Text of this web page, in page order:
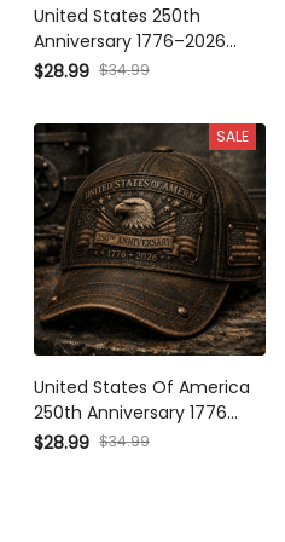
United States 250th
Anniversary 1776–2026 Eagle
Printed Trucker Cap Patriotic
Day Gift for Dad Veteran
$28.99 $34.99
SALE
United States Of America
250th Anniversary 1776 2026
Printed Cap Eagle Flag
$28.99 $34.99